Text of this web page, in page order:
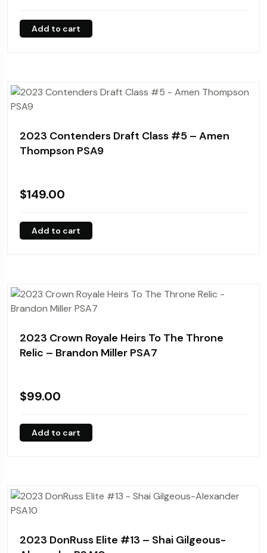
Add to cart
2023 Contenders Draft Class #5 – Amen
Thompson PSA9
$149.00
Add to cart
2023 Crown Royale Heirs To The Throne
Relic – Brandon Miller PSA7
$99.00
Add to cart
2023 DonRuss Elite #13 – Shai Gilgeous-